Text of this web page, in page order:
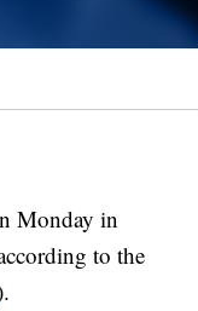
Monday in
to the